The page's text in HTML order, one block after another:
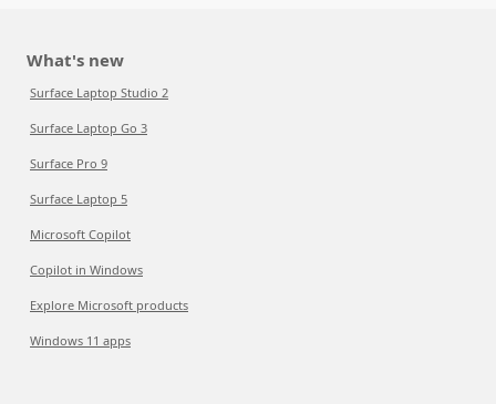
What's new
Surface Laptop Studio 2
Surface Laptop Go 3
Surface Pro 9
Surface Laptop 5
Microsoft Copilot
Copilot in Windows
Explore Microsoft products
Windows 11 apps